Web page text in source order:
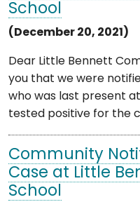
School
(December 20, 2021)
Dear Little Bennett
you that we were
who was last present at
tested positive for the
Community
Case at Little
School